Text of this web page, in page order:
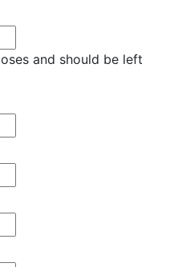
and should be left